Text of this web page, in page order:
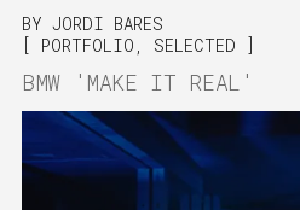
BY JORDI BARES
PORTFOLIO , SELECTED
BMW 'MAKE IT REAL'